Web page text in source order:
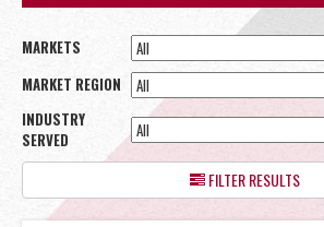
SITE
MARKETS
MARKET REGION
INDUSTRY
SERVED
FILTER RESULTS